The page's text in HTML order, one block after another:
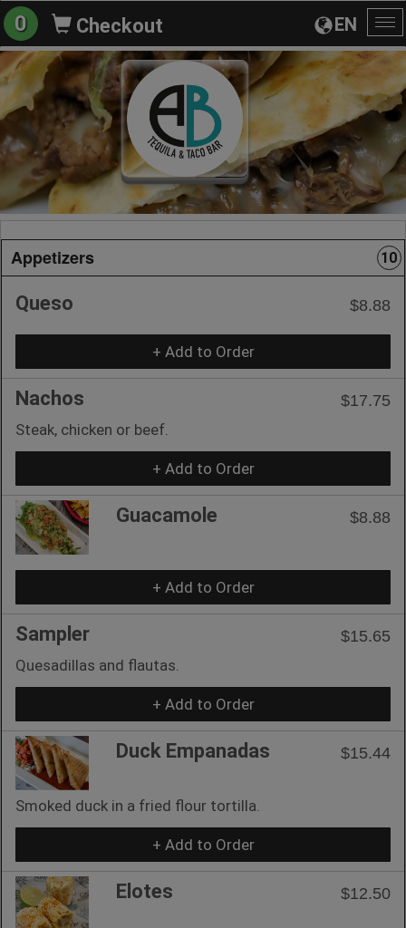
EN
0 Checkout
Appetizers 10
Queso $8.88
+ Add to Order
Nachos
$17.75
Steak, chicken or beef.
+ Add to Order
Guacamole $8.88
+ Add to Order
Sampler
$15.65
Quesadillas and flautas.
+ Add to Order
Duck Empanadas $15.44
Smoked duck in a fried flour tortilla.
+ Add to Order
Elotes $12.50